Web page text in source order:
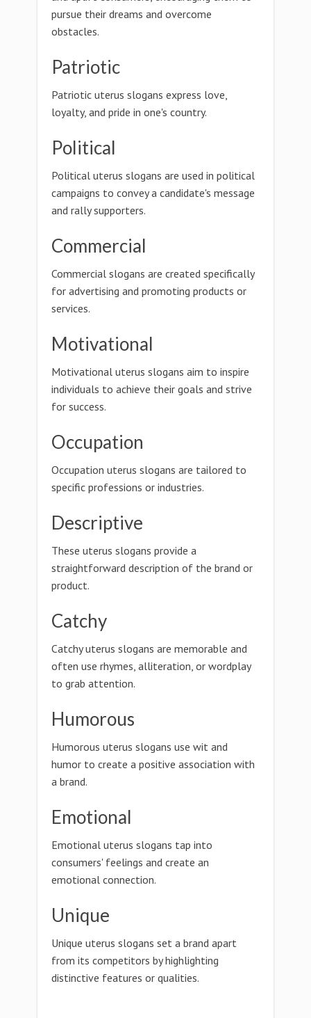
pursue their dreams and overcome
obstacles.
Patriotic
Patriotic uterus slogans express love,
loyalty, and pride in one's country.
Political
Political uterus slogans are used in political
campaigns to convey a candidate's message
and rally supporters.
Commercial
Commercial slogans are created specifically
for advertising and promoting products or
services.
Motivational
Motivational uterus slogans aim to inspire
individuals to achieve their goals and strive
for success.
Occupation
Occupation uterus slogans are tailored to
specific professions or industries.
Descriptive
These uterus slogans provide a
straightforward description of the brand or
product.
Catchy
Catchy uterus slogans are memorable and
often use rhymes, alliteration, or wordplay
to grab attention.
Humorous
Humorous uterus slogans use wit and
humor to create a positive association with
a brand.
Emotional
Emotional uterus slogans tap into
consumers' feelings and create an
emotional connection.
Unique
Unique uterus slogans set a brand apart
from its competitors by highlighting
distinctive features or qualities.